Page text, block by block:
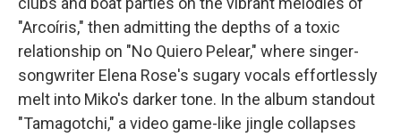
"Arcoíris," then admitting the depths of a toxic
relationship on "No Quiero Pelear," where singer-
songwriter Elena Rose's sugary vocals effortlessly
melt into Miko's darker tone. In the album standout
"Tamagotchi," a video game-like jingle collapses